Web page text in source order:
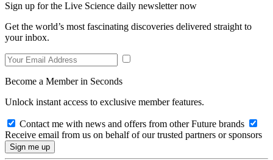
Sign up for the Live Science daily newsletter now
Get the world’s most fascinating discoveries delivered straight to
your inbox.
Become a Member in Seconds
Unlock instant access to exclusive member features.
Contact me with news and offers from other Future brands
Receive email from us on behalf of our trusted partners or sponsors